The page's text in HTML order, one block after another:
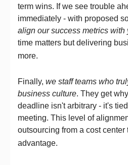
term wins. If we see trouble
immediately - with proposed
align our success metrics with
time matters but delivering
more.
Finally, we staff teams who
business culture. They get
deadline isn't arbitrary - it's
meeting. This level of
outsourcing from a cost center
advantage.